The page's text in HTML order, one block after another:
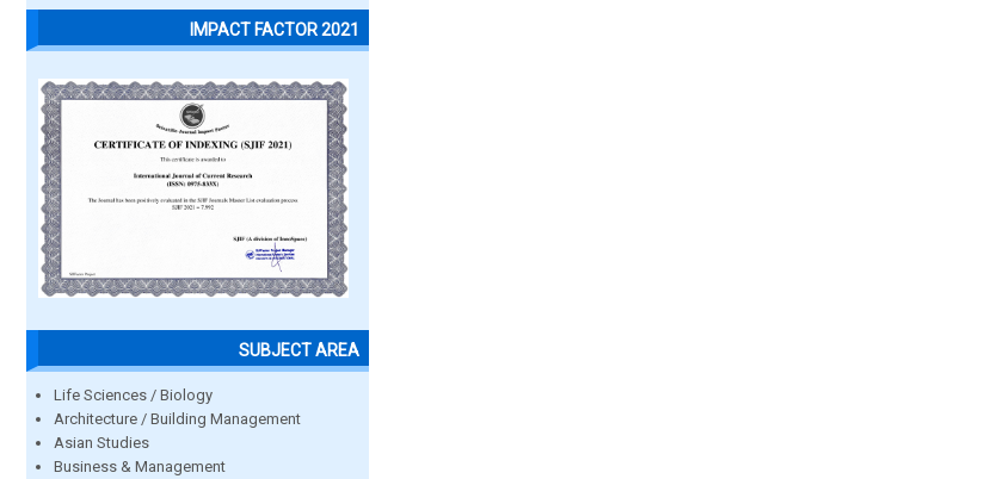
IMPACT FACTOR 2021
SUBJECT AREA
Life Sciences / Biology
Architecture / Building Management
Asian Studies
Business & Management